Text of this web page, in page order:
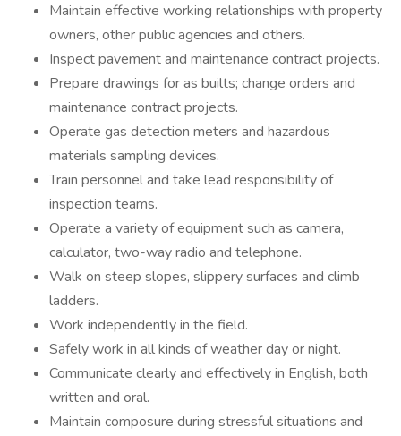
Maintain effective working relationships with property
owners, other public agencies and others.
Inspect pavement and maintenance contract projects.
Prepare drawings for as builts; change orders and
maintenance contract projects.
Operate gas detection meters and hazardous
materials sampling devices.
Train personnel and take lead responsibility of
inspection teams.
Operate a variety of equipment such as camera,
calculator, two-way radio and telephone.
Walk on steep slopes, slippery surfaces and climb
ladders.
Work independently in the field.
Safely work in all kinds of weather day or night.
Communicate clearly and effectively in English, both
written and oral.
Maintain composure during stressful situations and